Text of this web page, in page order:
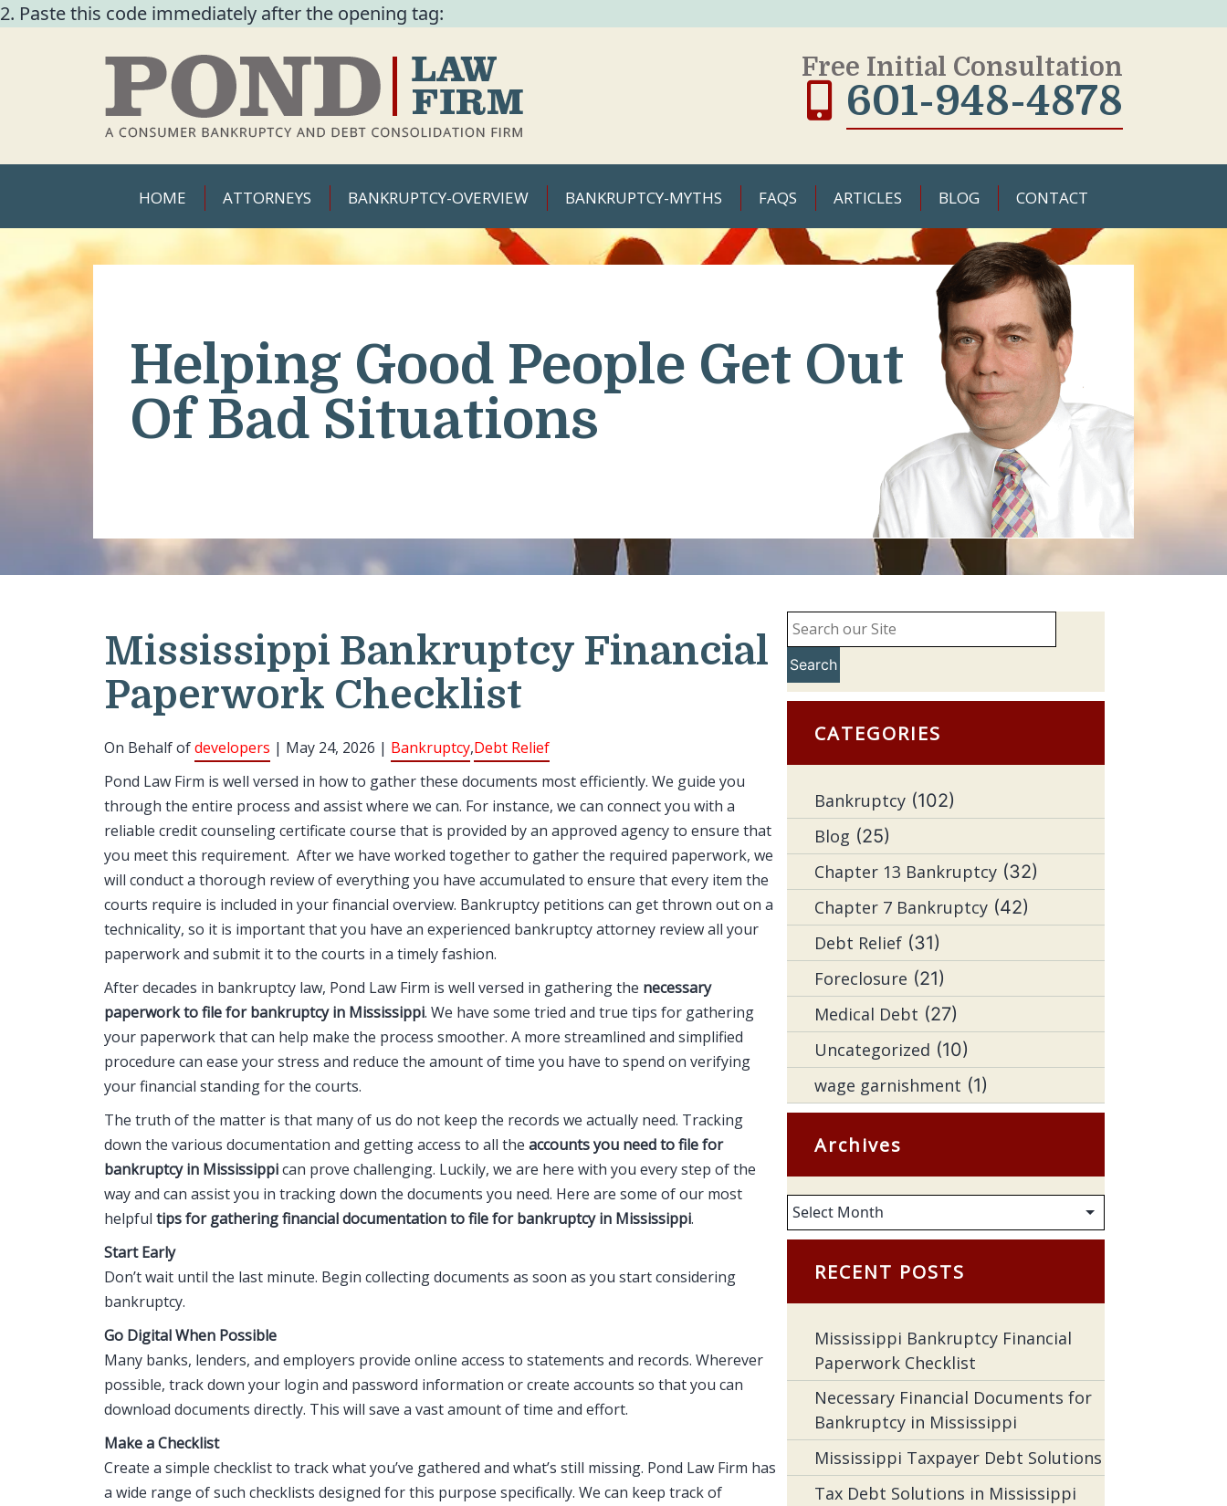
2. Paste this code immediately after the opening tag:
Free Initial Consultation
601-948-4878
HOME ATTORNEYS BANKRUPTCY-OVERVIEW BANKRUPTCY-MYTHS FAQS ARTICLES BLOG CONTACT
Helping Good People Get Out
Of Bad Situations
Mississippi Bankruptcy Financial
Paperwork Checklist
On Behalf ofdevelopers | May 24, 2026 | Bankruptcy,Debt Relief
Pond Law Firm is well versed in how to gather these documents most efficiently. We guide you
through the entire process and assist where we can. For instance, we can connect you with a
reliable credit counseling certificate course that is provided by an approved agency to ensure that
you meet this requirement. After we have worked together to gather the required paperwork, we
will conduct a thorough review of everything you have accumulated to ensure that every item the
courts require is included in your financial overview. Bankruptcy petitions can get thrown out on a
technicality, so it is important that you have an experienced bankruptcy attorney review all your
paperwork and submit it to the courts in a timely fashion.
After decades in bankruptcy law, Pond Law Firm is well versed in gathering the necessary
paperwork to file for bankruptcy in Mississippi. We have some tried and true tips for gathering
your paperwork that can help make the process smoother. A more streamlined and simplified
procedure can ease your stress and reduce the amount of time you have to spend on verifying
your financial standing for the courts.
The truth of the matter is that many of us do not keep the records we actually need. Tracking
down the various documentation and getting access to all the accounts you need to file for
bankruptcy in Mississippican prove challenging. Luckily, we are here with you every step of the
way and can assist you in tracking down the documents you need. Here are some of our most
helpful tips for gathering financial documentation to file for bankruptcy in Mississippi.
Start Early
Don’t wait until the last minute. Begin collecting documents as soon as you start considering
bankruptcy.
Go Digital When Possible
Many banks, lenders, and employers provide online access to statements and records. Wherever
possible, track down your login and password information or create accounts so that you can
download documents directly. This will save a vast amount of time and effort.
Make a Checklist
Create a simple checklist to track what you’ve gathered and what’s still missing. Pond Law Firm has
a wide range of such checklists designed for this purpose specifically. We can keep track of
Search
CATEGORIES
Bankruptcy (102)
Blog (25)
Chapter 13 Bankruptcy (32)
Chapter 7 Bankruptcy (42)
Debt Relief (31)
Foreclosure (21)
Medical Debt (27)
Uncategorized (10)
wage garnishment (1)
Archives
Archives
RECENT POSTS
Mississippi Bankruptcy Financial
Paperwork Checklist
Necessary Financial Documents for
Bankruptcy in Mississippi
Mississippi Taxpayer Debt Solutions
Tax Debt Solutions in Mississippi